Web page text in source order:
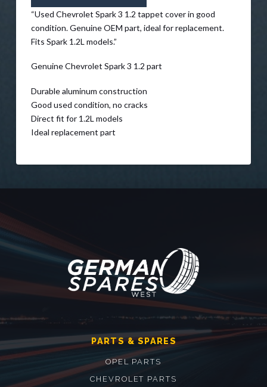
“Used Chevrolet Spark 3 1.2 tappet cover in good
condition. Genuine OEM part, ideal for replacement.
Fits Spark 1.2L models.”
Genuine Chevrolet Spark 3 1.2 part
Durable aluminum construction
Good used condition, no cracks
Direct fit for 1.2L models
Ideal replacement part
PARTS & SPARES
OPEL PARTS
CHEVROLET PARTS